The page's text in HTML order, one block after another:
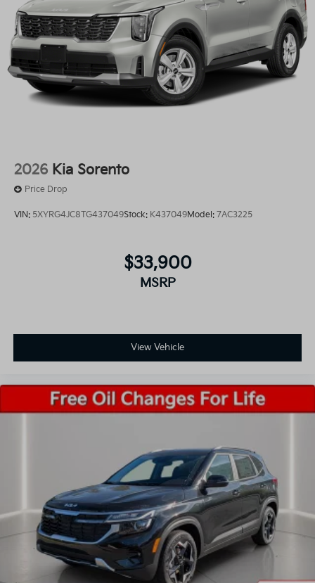
2026 Kia Sorento
Price Drop
VIN: 5XYRG4JC8TG437049Stock: K437049Model: 7AC3225
$33,900
MSRP
View Vehicle